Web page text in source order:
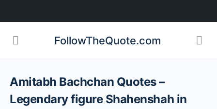
FollowTheQuote.com
Amitabh Bachchan Quotes –
Legendary figure Shahenshah in